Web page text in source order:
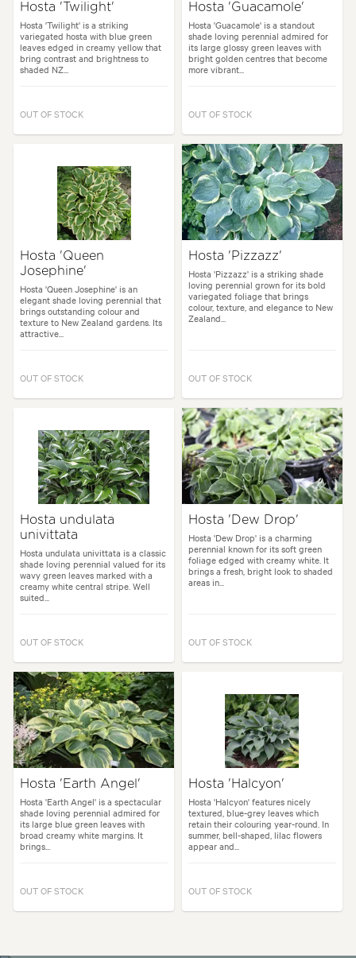
Hosta 'Twilight'
Hosta 'Twilight' is a striking
variegated hosta with blue green
leaves edged in creamy yellow that
bring contrast and brightness to
shaded NZ...
OUT OF STOCK
Hosta 'Guacamole'
Hosta 'Guacamole' is a standout
shade loving perennial admired for
its large glossy green leaves with
bright golden centres that become
more vibrant...
OUT OF STOCK
Hosta 'Queen
Josephine'
Hosta 'Queen Josephine' is an
elegant shade loving perennial that
brings outstanding colour and
texture to New Zealand gardens. Its
attractive...
OUT OF STOCK
Hosta 'Pizzazz'
Hosta 'Pizzazz' is a striking shade
loving perennial grown for its bold
variegated foliage that brings
colour, texture, and elegance to New
Zealand...
OUT OF STOCK
Hosta undulata
univittata
Hosta undulata univittata is a classic
shade loving perennial valued for its
wavy green leaves marked with a
creamy white central stripe. Well
suited...
OUT OF STOCK
Hosta 'Dew Drop'
Hosta 'Dew Drop' is a charming
perennial known for its soft green
foliage edged with creamy white. It
brings a fresh, bright look to shaded
areas in...
OUT OF STOCK
Hosta 'Earth Angel'
Hosta 'Earth Angel' is a spectacular
shade loving perennial admired for
its large blue green leaves with
broad creamy white margins. It
brings...
OUT OF STOCK
Hosta 'Halcyon'
Hosta 'Halcyon' features nicely
textured, blue-grey leaves which
retain their colouring year-round. In
summer, bell-shaped, lilac flowers
appear and...
OUT OF STOCK